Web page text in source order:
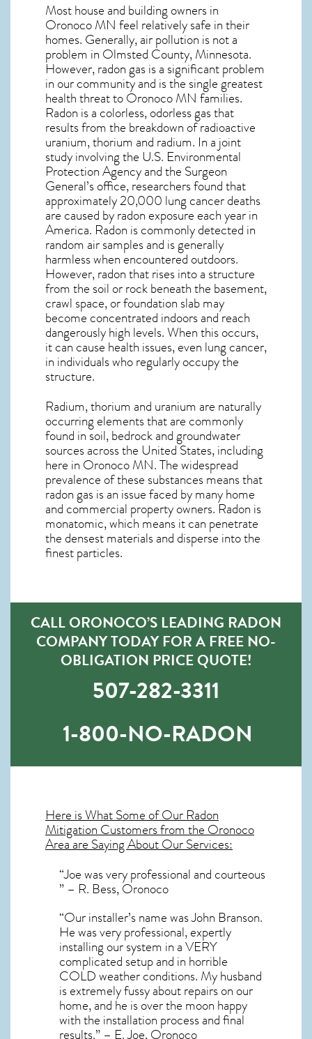
Most house and building owners in
Oronoco MN feel relatively safe in their
homes. Generally, air pollution is not a
problem in Olmsted County, Minnesota.
However, radon gas is a significant problem
in our community and is the single greatest
health threat to Oronoco MN families.
Radon is a colorless, odorless gas that
results from the breakdown of radioactive
uranium, thorium and radium. In a joint
study involving the U.S. Environmental
Protection Agency and the Surgeon
General’s office, researchers found that
approximately 20,000 lung cancer deaths
are caused by radon exposure each year in
America. Radon is commonly detected in
random air samples and is generally
harmless when encountered outdoors.
However,radonthat rises into a structure
from the soil or rock beneath the basement,
crawl space, or foundation slab may
become concentrated indoors and reach
dangerously high levels. When this occurs,
it can cause health issues, even lung cancer,
in individuals who regularly occupy the
structure.
Radium, thorium and uranium are naturally
occurring elements that are commonly
found in soil, bedrock and groundwater
sources across the United States, including
here in Oronoco MN. The widespread
prevalence of these substances means that
radon gas is an issue faced by many home
and commercial property owners. Radon is
monatomic, which means it can penetrate
the densest materials and disperse into the
finest particles.
CALL ORONOCO’S LEADING RADON
COMPANY TODAY FOR A FREE NO-
OBLIGATION PRICE QUOTE!
507-282-3311
1-800-NO-RADON
Here is What Some of OurRadon
MitigationCustomers from the Oronoco
Area are Saying About Our Services:
“Joe was very professional and courteous
” – R. Bess, Oronoco
“Our installer’s name was John Branson.
He was very professional, expertly
installing our system in a VERY
complicated setup and in horrible
COLD weather conditions. My husband
is extremely fussy about repairs on our
home, and he is over the moon happy
with the installation process and final
results.” – E. Joe, Oronoco